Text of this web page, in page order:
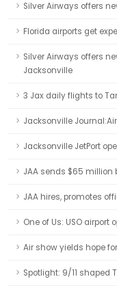
Silver Airways offers
Florida airports get
Silver Airways offers
Jacksonville
3 Jax daily flights to
Jacksonville
Jacksonville JetPort
JAA sends $65 million
JAA hires, promotes
One of Us: USO
Air show yields hope
Spotlight: 9/11 shaped